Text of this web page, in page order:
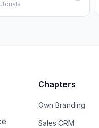
Chapters
Own Branding
Sales CRM